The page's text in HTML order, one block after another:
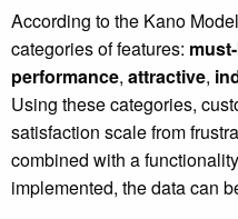
According to the Kano
categories of features:
performance, attractive,
Using these categories,
satisfaction scale from
combined with a
implemented, the data can